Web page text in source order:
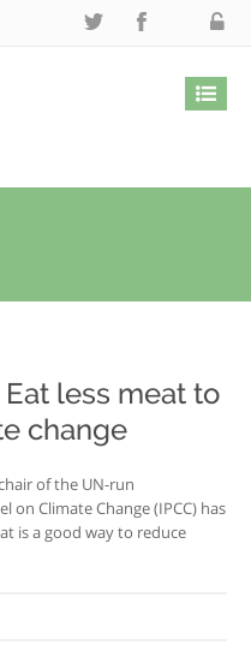
less meat to
change
of the UN-run
on Climate Change (IPCC) has
is a good way to reduce